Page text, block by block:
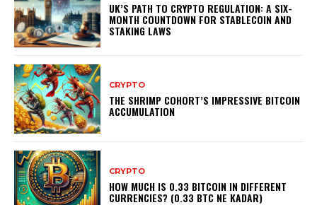
UK’S PATH TO CRYPTO REGULATION: A SIX-
MONTH COUNTDOWN FOR STABLECOIN AND
STAKING LAWS
CRYPTO
THE SHRIMP COHORT’S IMPRESSIVE BITCOIN
ACCUMULATION
CRYPTO
HOW MUCH IS 0.33 BITCOIN IN DIFFERENT
CURRENCIES? (0.33 BTC NE KADAR)